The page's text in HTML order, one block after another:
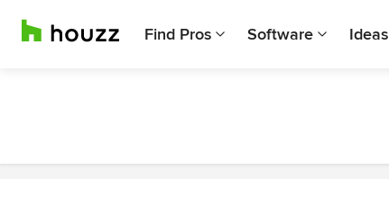
Find Pros Software Ideas